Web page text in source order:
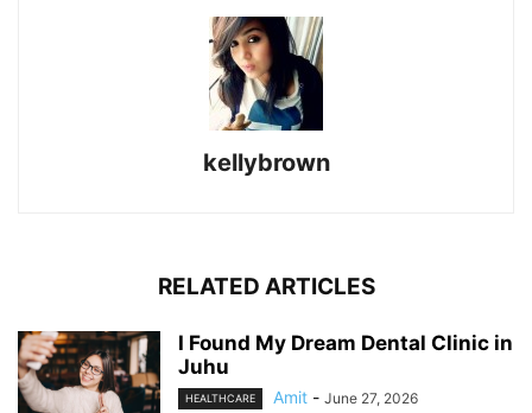
kellybrown
RELATED ARTICLES
I Found My Dream Dental Clinic in
Juhu
HEALTHCARE Amit - June 27, 2026